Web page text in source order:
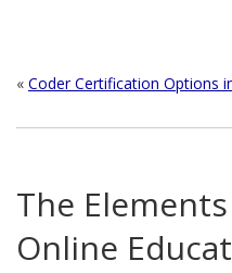
« Coder Certification Options
The
Online